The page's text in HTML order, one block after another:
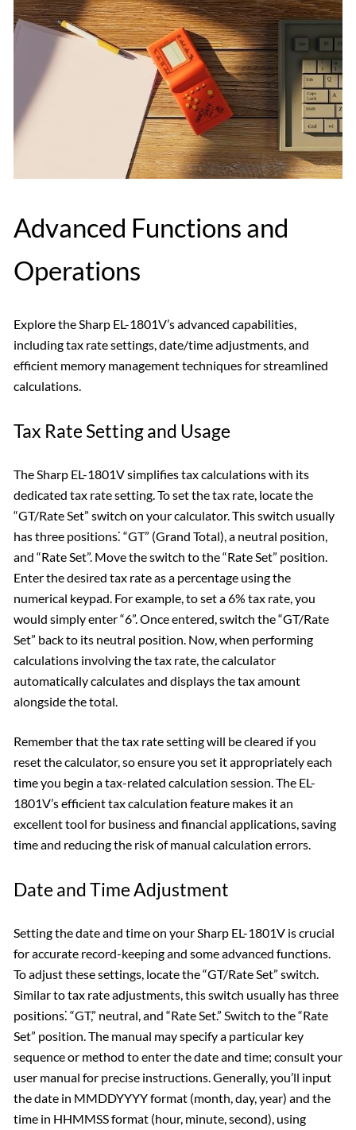
Advanced Functions and
Operations
Explore the Sharp EL-1801V’s advanced capabilities,
including tax rate settings, date/time adjustments, and
efficient memory management techniques for streamlined
calculations.
Tax Rate Setting and Usage
The Sharp EL-1801V simplifies tax calculations with its
dedicated tax rate setting. To set the tax rate, locate the
“GT/Rate Set” switch on your calculator. This switch usually
has three positions⁚ “GT” (Grand Total), a neutral position,
and “Rate Set”. Move the switch to the “Rate Set” position.
Enter the desired tax rate as a percentage using the
numerical keypad. For example, to set a 6% tax rate, you
would simply enter “6”. Once entered, switch the “GT/Rate
Set” back to its neutral position. Now, when performing
calculations involving the tax rate, the calculator
automatically calculates and displays the tax amount
alongside the total.
Remember that the tax rate setting will be cleared if you
reset the calculator, so ensure you set it appropriately each
time you begin a tax-related calculation session. The EL-
1801V’s efficient tax calculation feature makes it an
excellent tool for business and financial applications, saving
time and reducing the risk of manual calculation errors.
Date and Time Adjustment
Setting the date and time on your Sharp EL-1801V is crucial
for accurate record-keeping and some advanced functions.
To adjust these settings, locate the “GT/Rate Set” switch.
Similar to tax rate adjustments, this switch usually has three
positions⁚ “GT,” neutral, and “Rate Set.” Switch to the “Rate
Set” position. The manual may specify a particular key
sequence or method to enter the date and time; consult your
user manual for precise instructions. Generally, you’ll input
the date in MMDDYYYY format (month, day, year) and the
time in HHMMSS format (hour, minute, second), using